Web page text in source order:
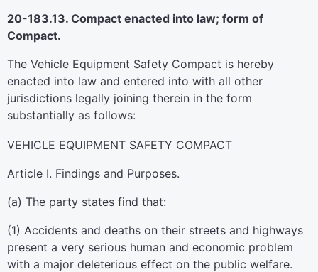
20-183.13. Compact enacted into law; form of
Compact.
The Vehicle Equipment Safety Compact is hereby
enacted into law and entered into with all other
jurisdictions legally joining therein in the form
substantially as follows:
VEHICLE EQUIPMENT SAFETY COMPACT
Article I. Findings and Purposes.
(a) The party states find that:
(1) Accidents and deaths on their streets and highways
present a very serious human and economic problem
with a major deleterious effect on the public welfare.